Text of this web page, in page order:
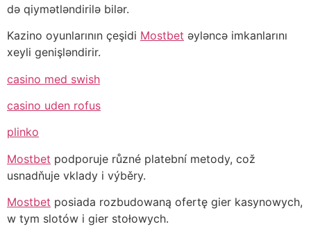
də qiymətləndirilə bilər.
Kazino oyunlarının çeşidi Mostbet əyləncə imkanlarını
xeyli genişləndirir.
casino med swish
casino uden rofus
plinko
Mostbet podporuje různé platební metody, což
usnadňuje vklady i výběry.
Mostbet posiada rozbudowaną ofertę gier kasynowych,
w tym slotów i gier stołowych.